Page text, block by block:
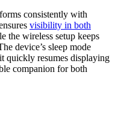
consistently with
visibility in both
the wireless setup keeps
device’s sleep mode
quickly resumes displaying
companion for both